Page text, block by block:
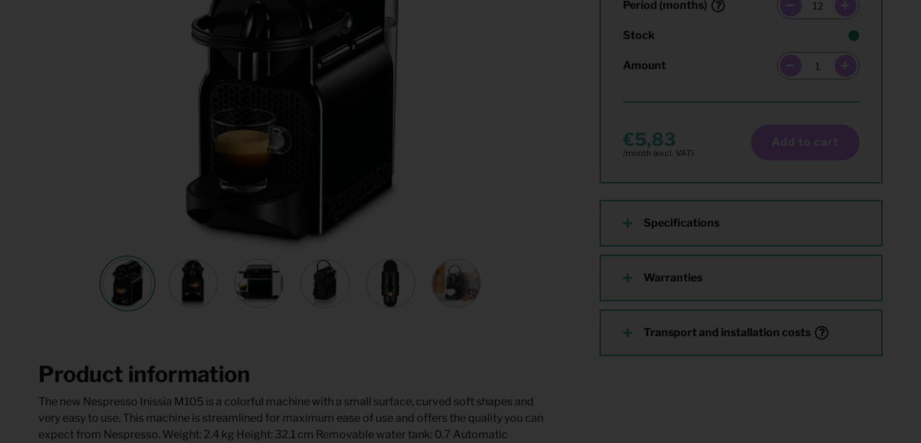
Period (months)
Stock
Amount
5,83 Add to cart
Specifications
Warranties
Transport and installation costs
Product information
The new Nespresso Inissia M105 is a colorful machine with a small surface, curved soft shapes and
very easy to use. This machine is streamlined for maximum ease of use and offers the quality you can
expect from Nespresso. Weight: 2.4 kg Height: 32.1 cm Removable water tank: 0.7 Automatic